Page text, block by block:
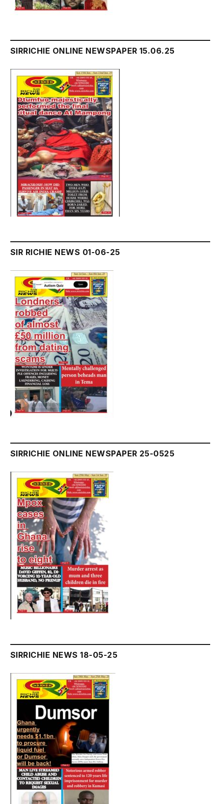
SIRRICHIE ONLINE NEWSPAPER 15.06.25
SIR RICHIE NEWS 01-06-25
SIRRICHIE ONLINE NEWSPAPER 25-0525
SIRRICHIE NEWS 18-05-25